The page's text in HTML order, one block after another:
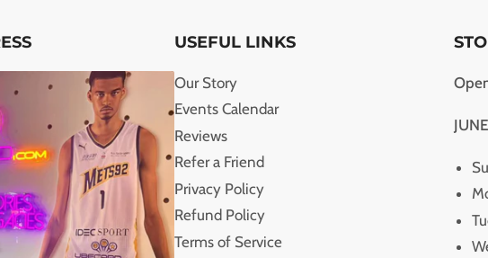
USEFUL LINKS
Our Story
Events Calendar
Reviews
Refer a Friend
Privacy Policy
Refund Policy
Terms of Service